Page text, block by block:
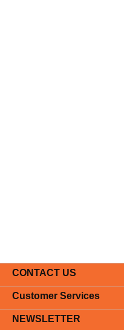
CONTACT US
Customer Services
NEWSLETTER